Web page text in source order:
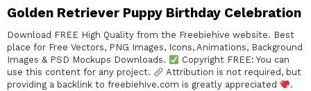
Golden Retriever Puppy Birthday Celebration
Download FREE High Quality from the Freebiehive website. Best
place for Free Vectors, PNG Images, Icons, Animations, Background
Images & PSD Mockups Downloads.
Copyright FREE: You can
use this content for any project.
Attribution is not required, but
providing a backlink to freebiehive.com is greatly appreciated
.